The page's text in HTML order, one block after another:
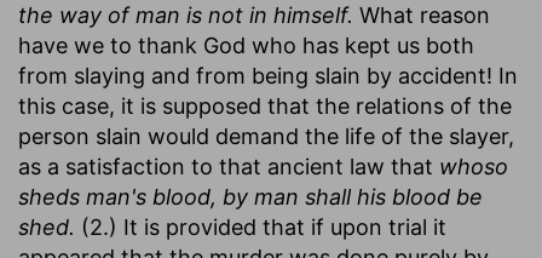
the way of man is not in himself. What reason
have we to thank God who has kept us both
from slaying and from being slain by accident! In
this case, it is supposed that the relations of the
person slain would demand the life of the slayer,
as a satisfaction to that ancient law that whoso
sheds man's blood, by man shall his blood be
shed. (2.) It is provided that if upon trial it